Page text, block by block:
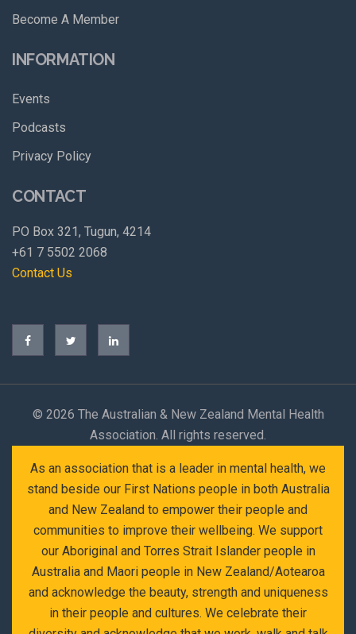
Become A Member
INFORMATION
Events
Podcasts
Privacy Policy
CONTACT
PO Box 321, Tugun, 4214
+61 7 5502 2068
Contact Us
© 2026 The Australian & New Zealand Mental Health
Association. All rights reserved.
As an association that is a leader in mental health, we
stand beside our First Nations people in both Australia
and New Zealand to empower their people and
communities to improve their wellbeing. We support
our Aboriginal and Torres Strait Islander people in
Australia and Maori people in New Zealand/Aotearoa
and acknowledge the beauty, strength and uniqueness
in their people and cultures. We celebrate their